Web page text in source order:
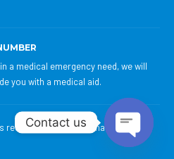
a medical emergency need, we will
you with a medical aid.
reserved to Satyabhama Hospital.
Contact us